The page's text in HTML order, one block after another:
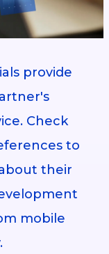
provide
Check
to
their
mobile